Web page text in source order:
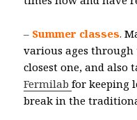
– Summer classes.
various ages through
closest one, and also
Fermilabfor keeping
break in the